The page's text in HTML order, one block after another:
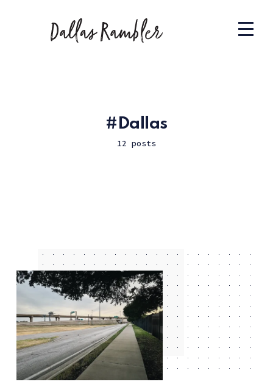
Dallas
12 posts